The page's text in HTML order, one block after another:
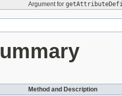
Argument for
Method and Description